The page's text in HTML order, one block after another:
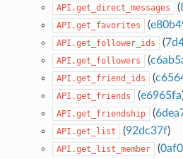
API.get_direct_messages (
API.get_favorites (
API.get_follower_ids (
API.get_followers (
API.get_friend_ids (
API.get_friends (e6965fa
API.get_friendship (
API.get_list (92dc37f)
API.get_list_member (